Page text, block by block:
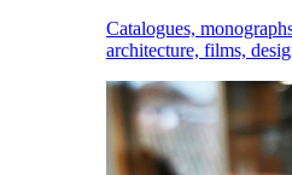
Catalogues,
architecture, films,